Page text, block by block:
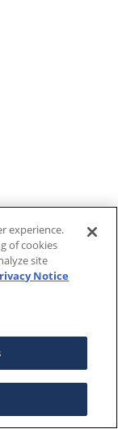
experience.
of cookies
site
Notice